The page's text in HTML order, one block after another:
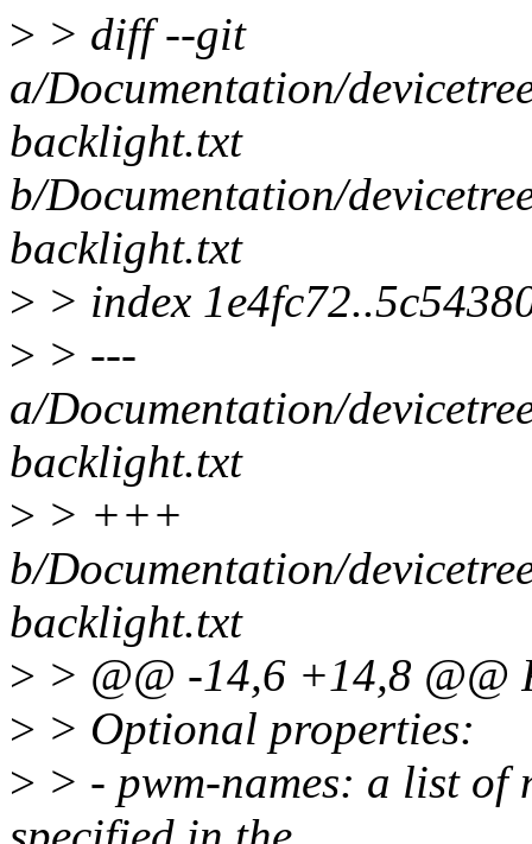
> > diff --git
a/Documentation/
backlight.txt
b/Documentation/
backlight.txt
> > index
> > ---
a/Documentation/
backlight.txt
> > +++
b/Documentation/
backlight.txt
> > @@ -14,6 +14,8 @@
> > Optional properties:
> > - pwm-names: a list of